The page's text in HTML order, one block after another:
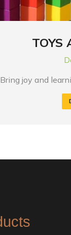
TOYS
Bring joy and